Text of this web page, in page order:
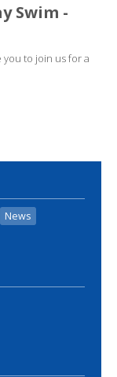
Swim -
you to join us for a
News